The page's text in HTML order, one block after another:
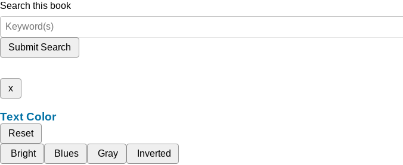
Search this book
Submit Search
x
Text Color
Reset
Bright
Blues Gray Inverted